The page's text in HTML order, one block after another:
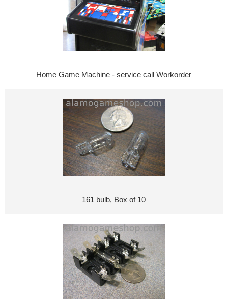
Home Game Machine - service call Workorder
161 bulb, Box of 10